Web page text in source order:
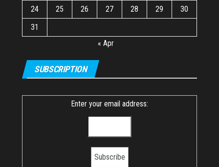
24
25 26 27 28 29
30
31
« Apr
SUBSCRIPTION
Enter your email address: